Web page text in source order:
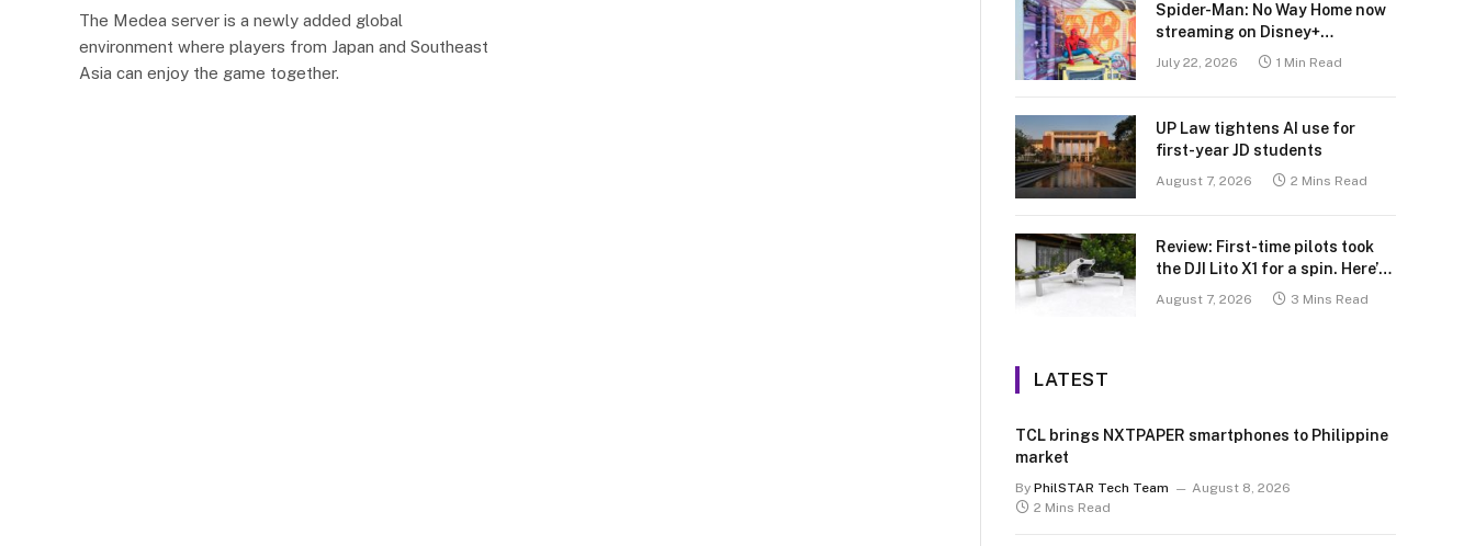
The Medea server is a newly added global
environment where players from Japan and Southeast
Asia can enjoy the game together.
Spider-Man: No Way Home now
streaming on Disney+
July 22, 2026 1 Min Read
UP Law tightens AI use for
first-year JD students
August 7, 2026 2 Mins Read
Review: First-time pilots took
the DJI Lito X1 for a spin. Here’s
what we learned.
August 7, 2026 3 Mins Read
LATEST
TCL brings NXTPAPER smartphones to Philippine
market
By PhilSTAR Tech Team
August 8, 2026
2 Mins Read